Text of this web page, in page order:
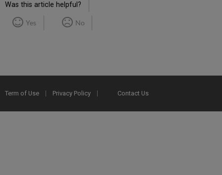
Was this article helpful?
Yes No
Term of Use Privacy Policy Contact Us